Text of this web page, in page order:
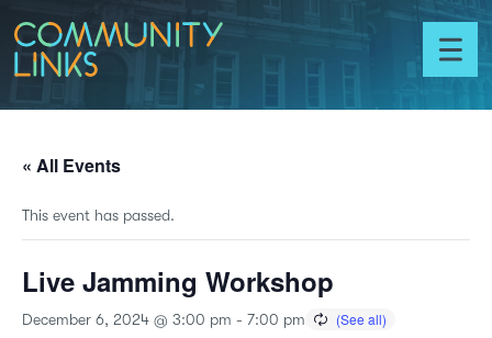
Skip to content
Toggle
menu
« All Events
This event has passed.
Live Jamming Workshop
December 6, 2024 @ 3:00 pm - 7:00 pm